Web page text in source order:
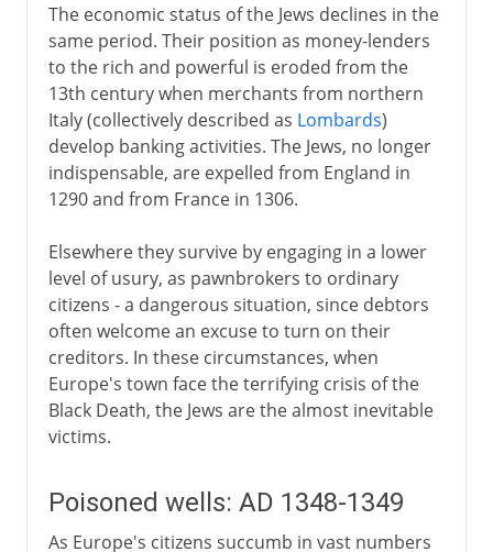
The economic status of the Jews declines in the
same period. Their position as money-lenders
to the rich and powerful is eroded from the
13th century when merchants from northern
Italy (collectively described as Lombards)
develop banking activities. The Jews, no longer
indispensable, are expelled from England in
1290 and from France in 1306.
Elsewhere they survive by engaging in a lower
level of usury, as pawnbrokers to ordinary
citizens - a dangerous situation, since debtors
often welcome an excuse to turn on their
creditors. In these circumstances, when
Europe's town face the terrifying crisis of the
Black Death, the Jews are the almost inevitable
victims.
Poisoned wells: AD 1348-1349
As Europe's citizens succumb in vast numbers